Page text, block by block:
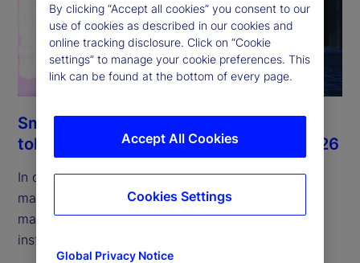
Smart money and the rise of the
tokenized MMFs: Digital Digest July 2026
In our July edition, we examine tokenized money
market funds, their role in collateral and liquidity
management, and infrastructure shifts driving
institutional adoption.
By clicking “Accept all cookies” you consent to our
use of cookies as described in our cookies and
online tracking disclosure. Click on “Cookie
settings” to manage your cookie preferences. This
link can be found at the bottom of every page.
Global Privacy Notice
Accept All Cookies
Cookies Settings